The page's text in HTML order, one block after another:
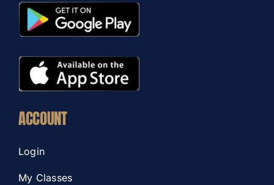
ACCOUNT
Login
My Classes